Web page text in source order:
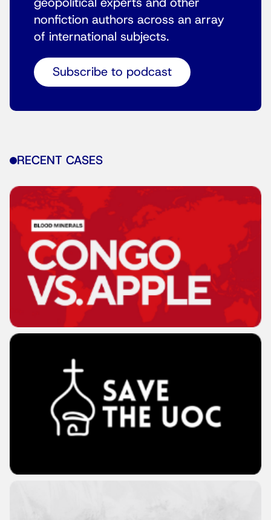
nonfiction authors across an array
of international subjects.
Subscribe to podcast
RECENT CASES